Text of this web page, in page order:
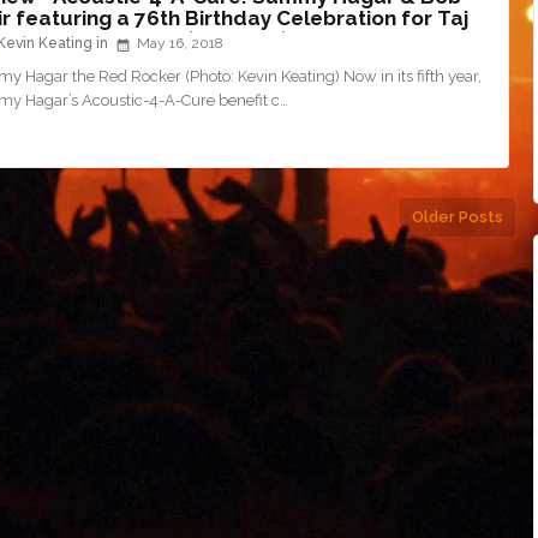
featuring a 76th Birthday Celebration for Taj
@ The Fillmore (5/15/18)
Kevin Keating May 16, 2018
Hagar the Red Rocker (Photo: Kevin Keating) Now in its fifth year,
Hagar’s Acoustic-4-A-Cure benefit c…
Older Posts